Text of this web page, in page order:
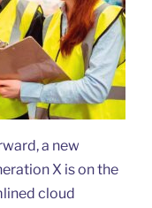
a new
X is on the
cloud